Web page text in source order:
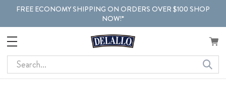
FREE ECONOMY SHIPPING ON ORDERS OVER $100 SHOP
NOW!*
Search